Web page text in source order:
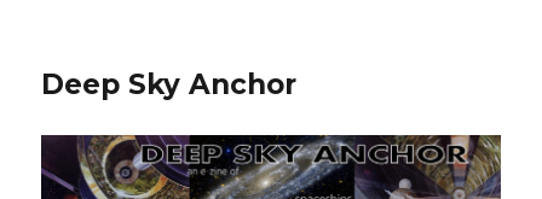
Deep Sky Anchor